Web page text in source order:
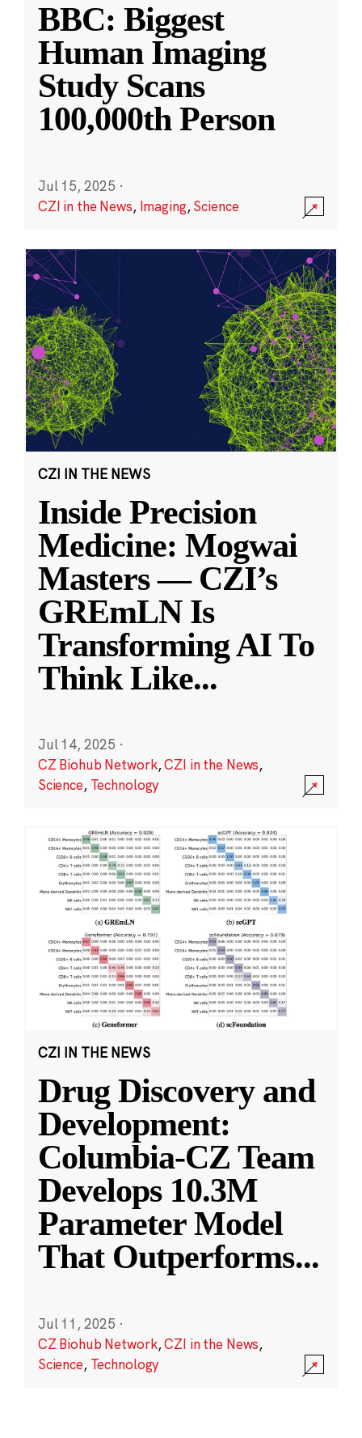
BBC: Biggest
Human Imaging
Study Scans
100,000th Person
Jul 15, 2025 ·
CZI in the News, Imaging,Science
CZI IN THE NEWS
Inside Precision
Medicine: Mogwai
Masters — CZI’s
GREmLN Is
Transforming AI To
Think Like...
Jul 14, 2025 ·
CZ Biohub Network,CZI in the News,
Science, Technology
CZI IN THE NEWS
Drug Discovery and
Development:
Columbia-CZ Team
Develops 10.3M
Parameter Model
That Outperforms...
Jul 11, 2025 ·
CZ Biohub Network,CZI in the News,
Science, Technology